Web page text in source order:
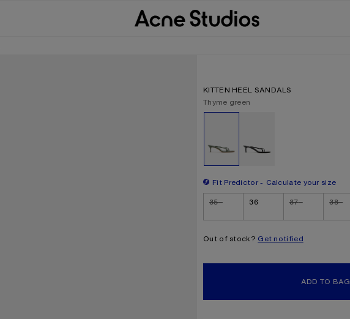
KITTEN HEEL SANDALS
Current colour:
Thyme green
Fit Predictor Calculate your size
Size
35 36 37 38
Out of stock? Get notified
ADD TO BAG